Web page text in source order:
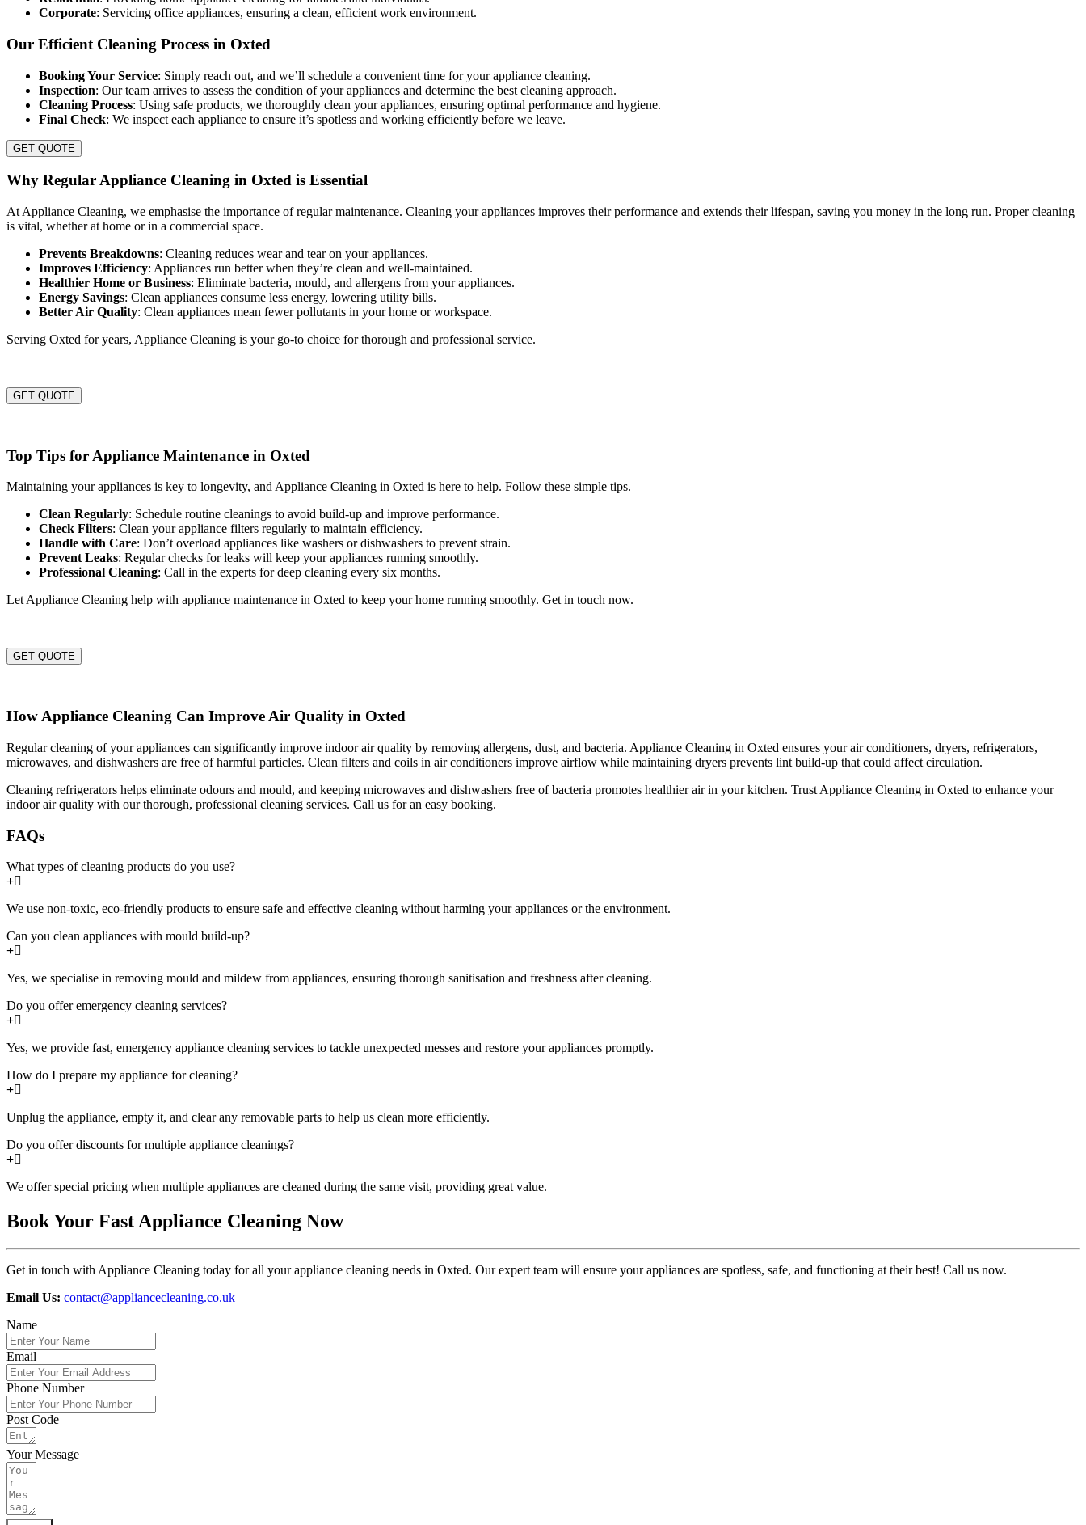
Corporate: Servicing office appliances, ensuring a clean, efficient work environment.
Our Efficient Cleaning Process in Oxted
Booking Your Service: Simply reach out, and we’ll schedule a convenient time for your appliance cleaning.
Inspection: Our team arrives to assess the condition of your appliances and determine the best cleaning approach.
Cleaning Process: Using safe products, we thoroughly clean your appliances, ensuring optimal performance and hygiene.
Final Check: We inspect each appliance to ensure it’s spotless and working efficiently before we leave.
GET QUOTE
Why Regular Appliance Cleaning in Oxted is Essential
At Appliance Cleaning, we emphasise the importance of regular maintenance. Cleaning your appliances improves their performance and extends their lifespan, saving you money in the long run. Proper cleaning
is vital, whether at home or in a commercial space.
Prevents Breakdowns: Cleaning reduces wear and tear on your appliances.
Improves Efficiency: Appliances run better when they’re clean and well-maintained.
Healthier Home or Business: Eliminate bacteria, mould, and allergens from your appliances.
Energy Savings: Clean appliances consume less energy, lowering utility bills.
Better Air Quality: Clean appliances mean fewer pollutants in your home or workspace.
Serving Oxted for years, Appliance Cleaning is your go-to choice for thorough and professional service.
GET QUOTE
Top Tips for Appliance Maintenance in Oxted
Maintaining your appliances is key to longevity, and Appliance Cleaning in Oxted is here to help. Follow these simple tips.
Clean Regularly: Schedule routine cleanings to avoid build-up and improve performance.
Check Filters: Clean your appliance filters regularly to maintain efficiency.
Handle with Care: Don’t overload appliances like washers or dishwashers to prevent strain.
Prevent Leaks: Regular checks for leaks will keep your appliances running smoothly.
Professional Cleaning: Call in the experts for deep cleaning every six months.
Let Appliance Cleaning help with appliance maintenance in Oxted to keep your home running smoothly. Get in touch now.
GET QUOTE
How Appliance Cleaning Can Improve Air Quality in Oxted
Regular cleaning of your appliances can significantly improve indoor air quality by removing allergens, dust, and bacteria. Appliance Cleaning in Oxted ensures your air conditioners, dryers, refrigerators,
microwaves, and dishwashers are free of harmful particles. Clean filters and coils in air conditioners improve airflow while maintaining dryers prevents lint build-up that could affect circulation.
Cleaning refrigerators helps eliminate odours and mould, and keeping microwaves and dishwashers free of bacteria promotes healthier air in your kitchen. Trust Appliance Cleaning in Oxted to enhance your
indoor air quality with our thorough, professional cleaning services. Call us for an easy booking.
FAQs
What types of cleaning products do you use?
We use non-toxic, eco-friendly products to ensure safe and effective cleaning without harming your appliances or the environment.
Can you clean appliances with mould build-up?
Yes, we specialise in removing mould and mildew from appliances, ensuring thorough sanitisation and freshness after cleaning.
Do you offer emergency cleaning services?
Yes, we provide fast, emergency appliance cleaning services to tackle unexpected messes and restore your appliances promptly.
How do I prepare my appliance for cleaning?
Unplug the appliance, empty it, and clear any removable parts to help us clean more efficiently.
Do you offer discounts for multiple appliance cleanings?
We offer special pricing when multiple appliances are cleaned during the same visit, providing great value.
Book Your Fast Appliance Cleaning Now
Get in touch with Appliance Cleaning today for all your appliance cleaning needs in Oxted. Our expert team will ensure your appliances are spotless, safe, and functioning at their best! Call us now.
Email Us: contact@appliancecleaning.co.uk
Name
Email
Phone Number
Post Code
Your Message